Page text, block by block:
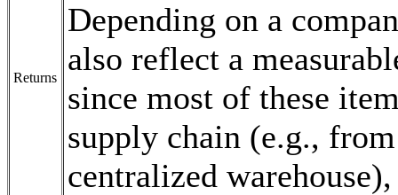
Returns
Depending on a
also reflect a
since most of these
supply chain (e.g.,
centralized